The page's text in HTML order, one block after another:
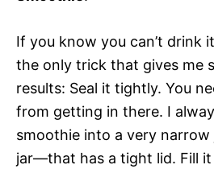
If you know you can’t drink
the only trick that gives me
results: Seal it tightly. You
from getting in there. I
smoothie into a very
jar—that has a tight lid. Fill